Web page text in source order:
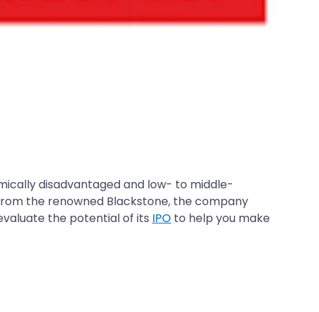
disadvantaged and low- to middle-
the renowned Blackstone, the company
the potential of its IPO to help you make